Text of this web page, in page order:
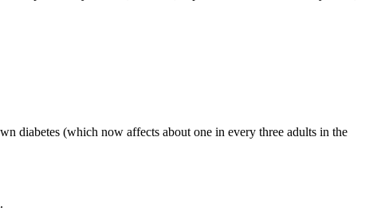
diabetes (which now affects about one in every three adults in the